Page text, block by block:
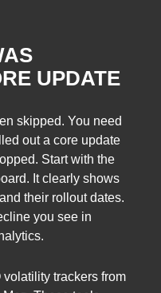
UPDATE
skipped. You need
out a core update
Start with the
It clearly shows
their rollout dates.
you see in
trackers from